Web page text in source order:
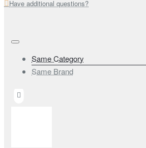
Have additional questions?
Same Category
Same Brand